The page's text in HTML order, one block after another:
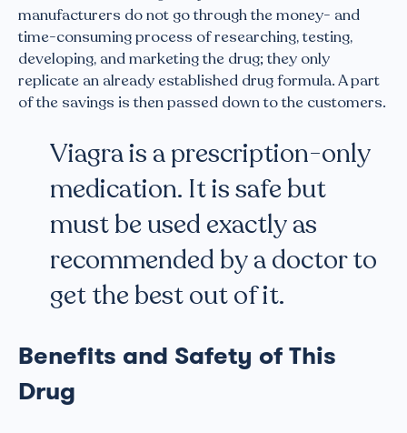
manufacturers do not go through the money- and
time-consuming process of researching, testing,
developing, and marketing the drug; they only
replicate an already established drug formula. A part
of the savings is then passed down to the customers.
Viagra is a prescription-only
medication. It is safe but
must be used exactly as
recommended by a doctor to
get the best out of it.
Benefits and Safety of This
Drug